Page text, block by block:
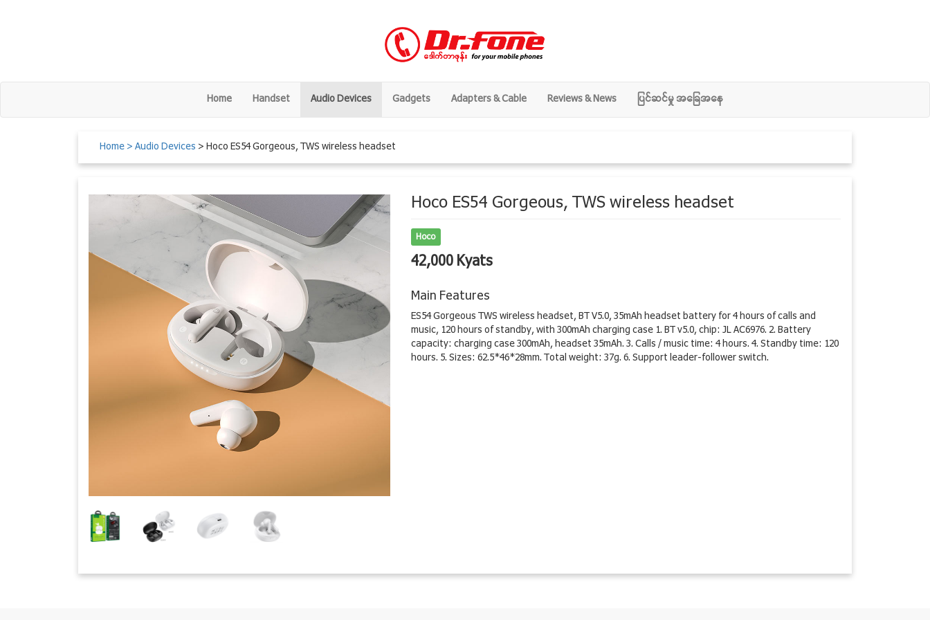
Home Handset Audio Devices Gadgets Adapters & Cable Reviews & News ျပင္ဆင္မႈ အေျခအေန
Home> Audio Devices > Hoco ES54 Gorgeous, TWS wireless headset
Hoco ES54 Gorgeous, TWS wireless headset
Hoco
42,000 Kyats
Main Features
ES54 Gorgeous TWS wireless headset, BT V5.0, 35mAh headset battery for 4 hours of calls and
music, 120 hours of standby, with 300mAh charging case 1. BT v5.0, chip: JL AC6976. 2. Battery
capacity: charging case 300mAh, headset 35mAh. 3. Calls / music time: 4 hours. 4. Standby time: 120
hours. 5. Sizes: 62.5*46*28mm. Total weight: 37g. 6. Support leader-follower switch.